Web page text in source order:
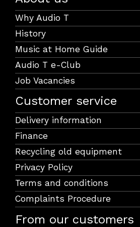
Why Audio T
History
Music at Home Guide
Audio T e-Club
Job Vacancies
Customer service
Delivery information
Finance
Recycling old equipment
Privacy Policy
Terms and conditions
Complaints Procedure
From our customers